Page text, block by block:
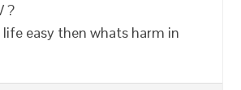
?
easy then whats harm in